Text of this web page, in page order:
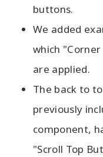
buttons.
We added
which
are applied.
The back to
previously
component,
"Scroll Top